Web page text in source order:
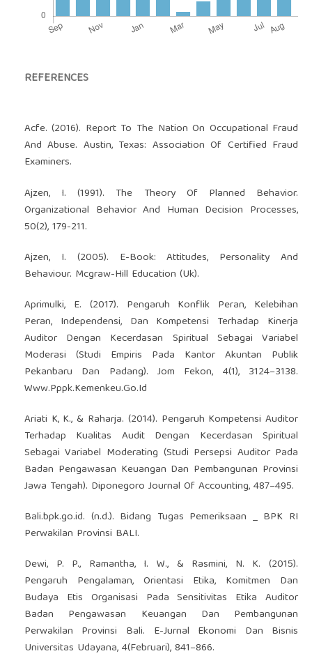
REFERENCES
Acfe. (2016). Report To The Nation On Occupational Fraud
And Abuse. Austin, Texas: Association Of Certified Fraud
Examiners.
Ajzen, I. (1991). The Theory Of Planned Behavior.
Organizational Behavior And Human Decision Processes,
50(2), 179-211.
Ajzen, I. (2005). E-Book: Attitudes, Personality And
Behaviour. Mcgraw-Hill Education (Uk).
Aprimulki, E. (2017). Pengaruh Konflik Peran, Kelebihan
Peran, Independensi, Dan Kompetensi Terhadap Kinerja
Auditor Dengan Kecerdasan Spiritual Sebagai Variabel
Moderasi (Studi Empiris Pada Kantor Akuntan Publik
Pekanbaru Dan Padang). Jom Fekon, 4(1), 3124–3138.
Www.Pppk.Kemenkeu.Go.Id
Ariati K, K., & Raharja. (2014). Pengaruh Kompetensi Auditor
Terhadap Kualitas Audit Dengan Kecerdasan Spiritual
Sebagai Variabel Moderating (Studi Persepsi Auditor Pada
Badan Pengawasan Keuangan Dan Pembangunan Provinsi
Jawa Tengah). Diponegoro Journal Of Accounting, 487–495.
Bali.bpk.go.id. (n.d.). Bidang Tugas Pemeriksaan _ BPK RI
Perwakilan Provinsi BALI.
Dewi, P. P., Ramantha, I. W., & Rasmini, N. K. (2015).
Pengaruh Pengalaman, Orientasi Etika, Komitmen Dan
Budaya Etis Organisasi Pada Sensitivitas Etika Auditor
Badan Pengawasan Keuangan Dan Pembangunan
Perwakilan Provinsi Bali. E-Jurnal Ekonomi Dan Bisnis
Universitas Udayana, 4(Februari), 841–866.